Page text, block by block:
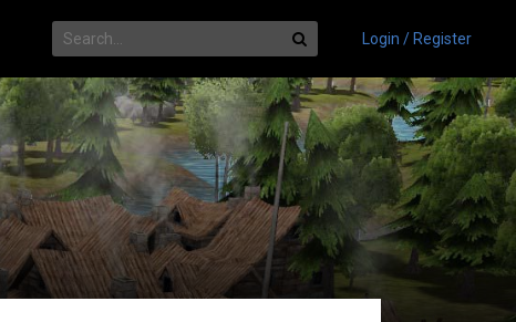
Login / Register